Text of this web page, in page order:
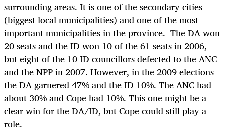
surrounding areas. It is one of the secondary cities
(biggest local municipalities) and one of the most
important municipalities in the province. The DA won
20 seats and the ID won 10 of the 61 seats in 2006,
but eight of the 10 ID councillors defected to the ANC
and the NPP in 2007. However, in the 2009 elections
the DA garnered 47% and the ID 10%. The ANC had
about 30% and Cope had 10%. This one might be a
clear win for the DA/ID, but Cope could still play a
role.